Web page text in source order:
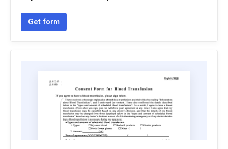
Get form